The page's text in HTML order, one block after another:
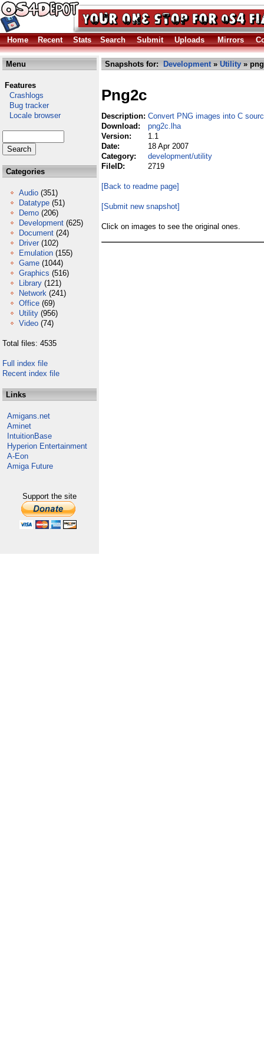
Home Recent Stats Search Submit Uploads Mirrors
Menu
Features
Crashlogs
Bug tracker
Locale browser
Categories
Audio (351)
Datatype (51)
Demo (206)
Development (625)
Document (24)
Driver (102)
Emulation (155)
Game (1044)
Graphics (516)
Library (121)
Network (241)
Office (69)
Utility (956)
Video (74)
Total files: 4535
Full index file
Recent index file
Links
Amigans.net
Aminet
IntuitionBase
Hyperion Entertainment
A-Eon
Amiga Future
Support the site
Snapshots for: Development» Utility »
Png2c
Description: Convert PNG images into C
Download:
png2c.lha
Version:
1.1
Date:
18 Apr 2007
Category:
development/utility
FileID:
2719
[Back to readme page]
[Submit new snapshot]
Click on images to see the original ones.